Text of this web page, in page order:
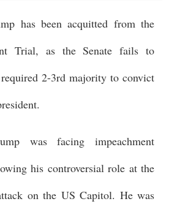
has been acquitted from the
Trial, as the Senate fails to
2-3rd majority to convict
was facing impeachment
his controversial role at the
on the US Capitol. He was